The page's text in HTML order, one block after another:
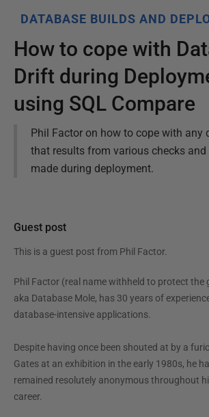
DATABASE BUILDS AND
How to cope with
Drift during
using SQL Compare
Phil Factor on how to cope with any
that results from various checks
made during deployment.
Guest post
This is a guest post from Phil Factor.
Phil Factor (real name withheld to protect the
aka Database Mole, has 30 years of
database-intensive applications.
Despite having once been shouted at by a
Gates at an exhibition in the early 1980s, he
remained resolutely anonymous throughout
career.